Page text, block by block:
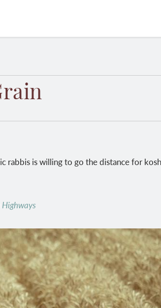
rabbis is willing to go the distance for